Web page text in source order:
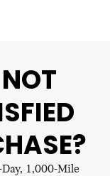
1,000-Mile